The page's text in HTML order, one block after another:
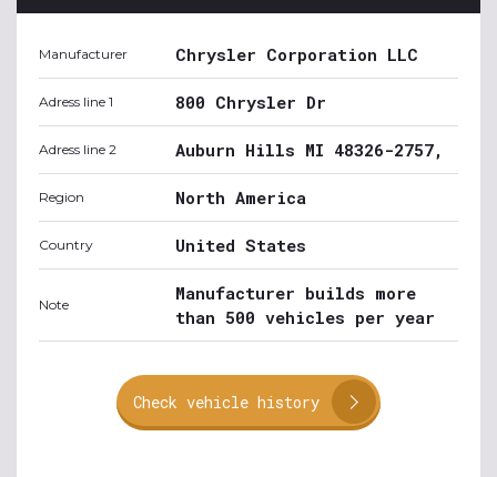
Manufacturer Chrysler Corporation LLC
Adress line 1 800 Chrysler Dr
Adress line 2 Auburn Hills MI 48326-2757,
Region North America
Country United States
Note
Manufacturer builds more
than 500 vehicles per year
Check vehicle history